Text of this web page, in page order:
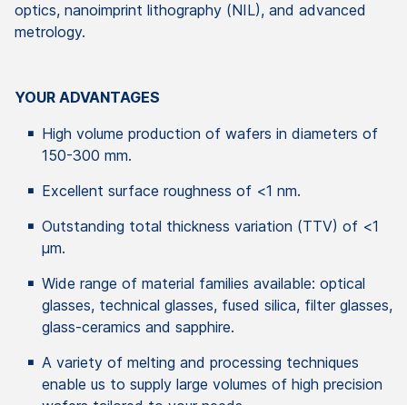
optics, nanoimprint lithography (NIL), and advanced
metrology.
YOUR ADVANTAGES
High volume production of wafers in diameters of
150-300 mm.
Excellent surface roughness of <1 nm.
Outstanding total thickness variation (TTV) of <1
µm.
Wide range of material families available: optical
glasses, technical glasses, fused silica, filter glasses,
glass-ceramics and sapphire.
A variety of melting and processing techniques
enable us to supply large volumes of high precision